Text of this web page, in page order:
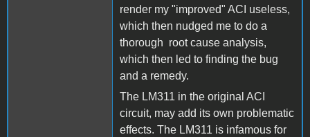
render my "improved" ACI useless,
which then nudged me to do a
thorough root cause analysis,
which then led to finding the bug
and a remedy.
The LM311 in the original ACI
circuit, may add its own problematic
effects. The LM311 is infamous for